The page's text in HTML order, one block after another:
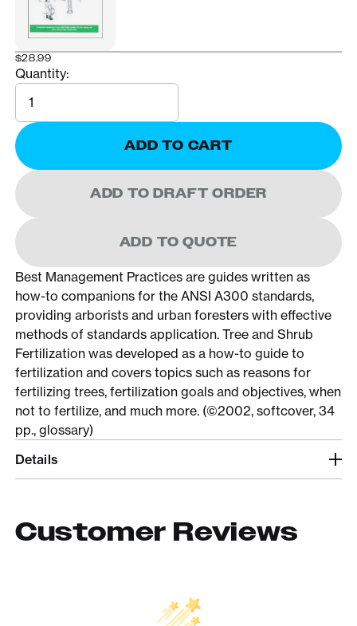
$28.99
Quantity:
Quantity
ADD TO CART
ADD TO DRAFT ORDER
ADD TO QUOTE
Best Management Practices are guides written as
how-to companions for the ANSI A300 standards,
providing arborists and urban foresters with effective
methods of standards application. Tree and Shrub
Fertilization was developed as a how-to guide to
fertilization and covers topics such as reasons for
fertilizing trees, fertilization goals and objectives, when
not to fertilize, and much more. (©2002, softcover, 34
pp., glossary)
Details
Customer Reviews